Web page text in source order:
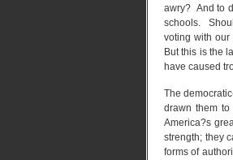
awry? And to
schools.
voting with our
But this is the
have caused
The
drawn them to
America?s
strength; they
forms of